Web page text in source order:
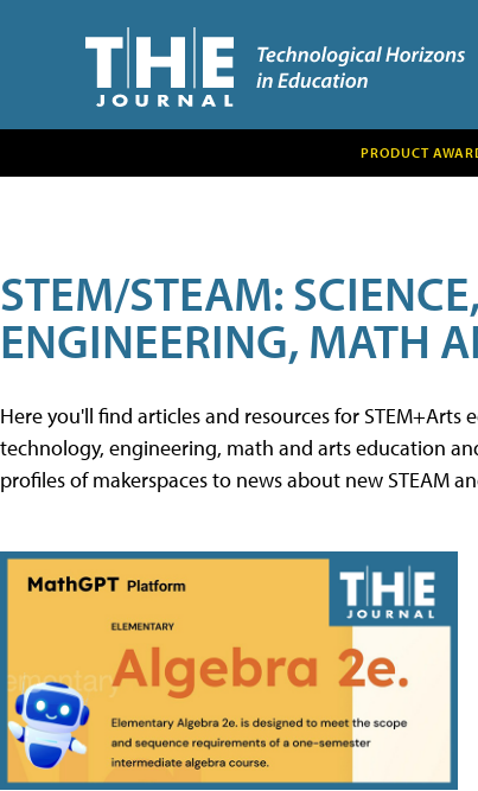
PRODUCT
STEM/STEAM:
ENGINEERING, MATH
Here you'll find articles and resources for STEM+Arts
technology, engineering, math and arts education
profiles of makerspaces to news about new STEAM